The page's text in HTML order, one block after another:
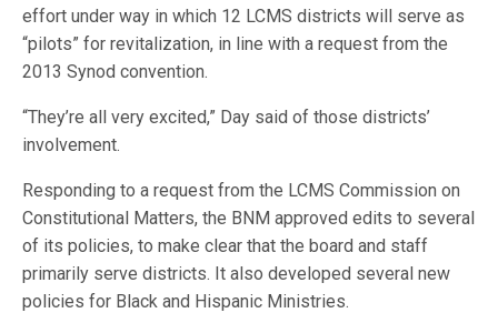
effort under way in which 12 LCMS districts will serve as
“pilots” for revitalization, in line with a request from the
2013 Synod convention.
“They’re all very excited,” Day said of those districts’
involvement.
Responding to a request from the LCMS Commission on
Constitutional Matters, the BNM approved edits to several
of its policies, to make clear that the board and staff
primarily serve districts. It also developed several new
policies for Black and Hispanic Ministries.